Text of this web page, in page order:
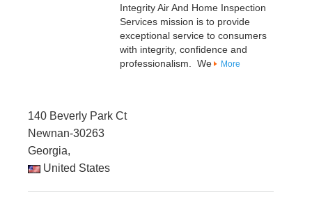
Integrity Air And Home Inspection
Services mission is to provide
exceptional service to consumers
with integrity, confidence and
professionalism. We
More
140 Beverly Park Ct
Newnan-30263
Georgia,
United States